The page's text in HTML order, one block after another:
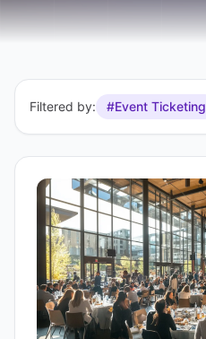
Filtered by: #Event Ticketing